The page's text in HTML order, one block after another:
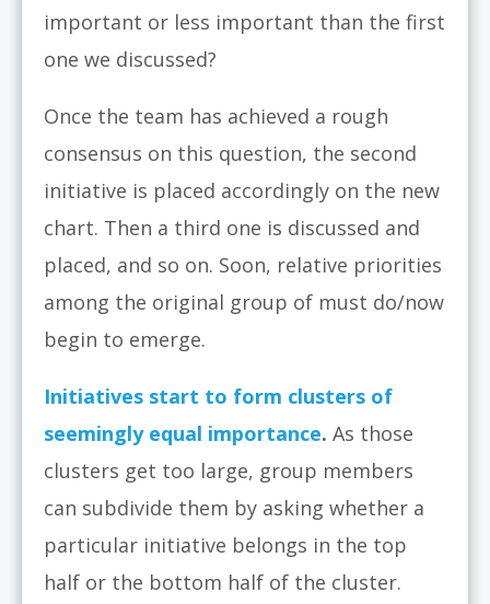
important or less important than the first
one we discussed?
Once the team has achieved a rough
consensus on this question, the second
initiative is placed accordingly on the new
chart. Then a third one is discussed and
placed, and so on. Soon, relative priorities
among the original group of must do/now
begin to emerge.
Initiatives start to form clusters of
seemingly equal importance. As those
clusters get too large, group members
can subdivide them by asking whether a
particular initiative belongs in the top
half or the bottom half of the cluster.